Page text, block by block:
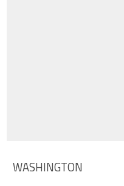
WASHINGTON